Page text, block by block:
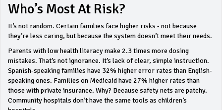
Who’s Most At Risk?
It’s not random. Certain families face higher risks - not because
they’re less caring, but because the system doesn’t meet their needs.
Parents with low health literacy make 2.3 times more dosing
mistakes. That’s not ignorance. It’s lack of clear, simple instruction.
Spanish-speaking families have 32% higher error rates than English-
speaking ones. Families on Medicaid have 27% higher rates than
those with private insurance. Why? Because safety nets are patchy.
Community hospitals don’t have the same tools as children’s